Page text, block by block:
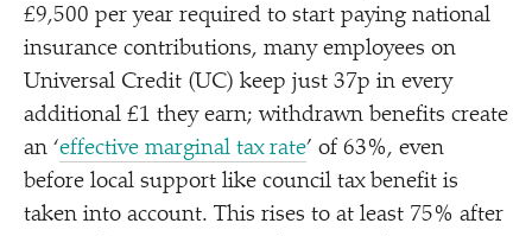
£9,500 per year required to start paying national
insurance contributions, many employees on
Universal Credit (UC) keep just 37p in every
additional £1 they earn; withdrawn benefits create
an ‘effective marginal tax rate’ of 63%, even
before local support like council tax benefit is
taken into account. This rises to at least 75% after